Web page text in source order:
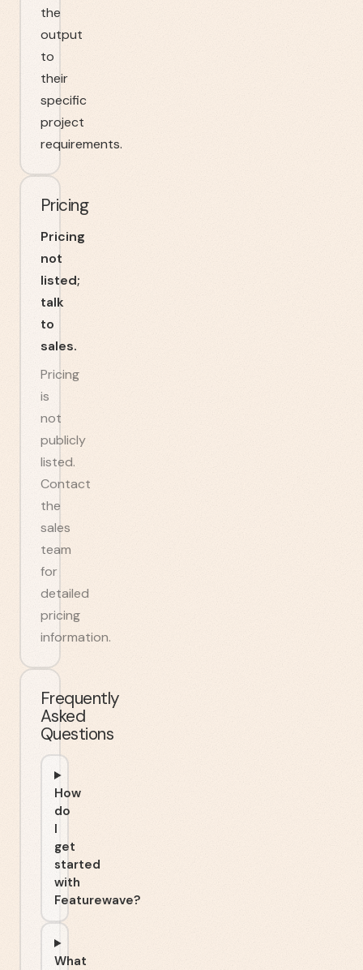
the
output
to
their
specific
project
requirements.
Pricing
Pricing
not
listed;
talk
to
sales.
Pricing
is
not
publicly
listed.
Contact
the
sales
team
for
detailed
pricing
information.
Frequently
Asked
Questions
How
do
I
get
started
with
Featurewave?
What